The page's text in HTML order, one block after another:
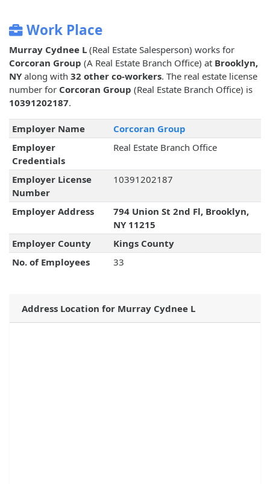
Work Place
Murray Cydnee L (Real Estate Salesperson) works for
Corcoran Group (A Real Estate Branch Office) at Brooklyn,
NY along with 32 other co-workers. The real estate license
number for Corcoran Group (Real Estate Branch Office) is
10391202187.
Employer Name
Corcoran Group
Employer
Credentials
Real Estate Branch Office
Employer License
Number
10391202187
Employer Address
794 Union St 2nd Fl, Brooklyn,
NY 11215
Employer County
Kings County
No. of Employees
33
Address Location for Murray Cydnee L